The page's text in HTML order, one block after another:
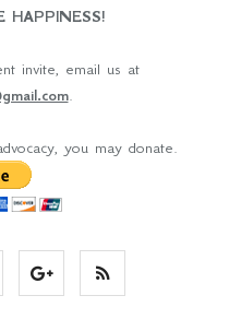
HAPPINESS!
invite, email us at
.
you may donate.